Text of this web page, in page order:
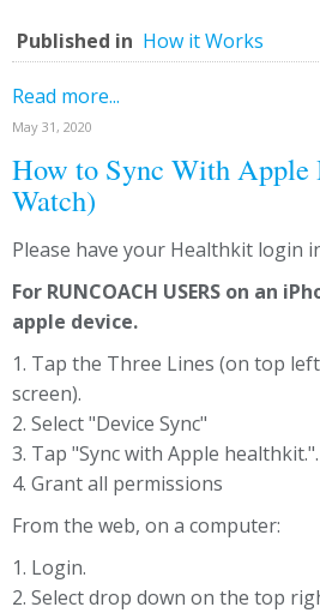
Published in How it Works
Read more...
May 31, 2020
How to Sync With
Watch)
Please have your Healthkit login
For RUNCOACH USERS on an
apple device.
1. Tap the Three Lines (on top
screen).
2. Select "Device Sync"
3. Tap "Sync with Apple healthkit.".
4. Grant all permissions
From the web, on a computer:
1. Login.
2. Select drop down on the top